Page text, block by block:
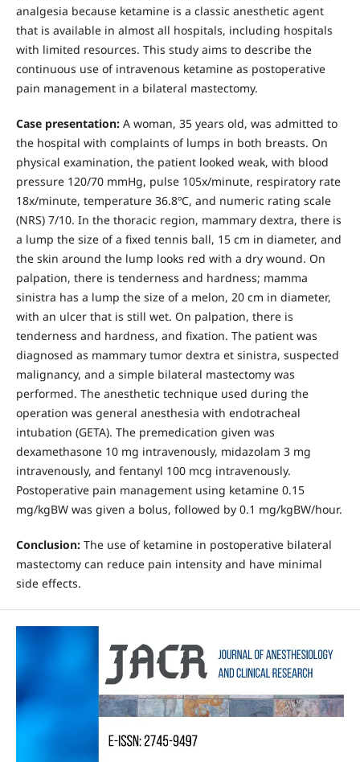
analgesia because ketamine is a classic anesthetic agent
that is available in almost all hospitals, including hospitals
with limited resources. This study aims to describe the
continuous use of intravenous ketamine as postoperative
pain management in a bilateral mastectomy.
Case presentation:A woman, 35 years old, was admitted to
the hospital with complaints of lumps in both breasts. On
physical examination, the patient looked weak, with blood
pressure 120/70 mmHg, pulse 105x/minute, respiratory rate
18x/minute, temperature 36.8ºC, and numeric rating scale
(NRS) 7/10. In the thoracic region, mammary dextra, there is
a lump the size of a fixed tennis ball, 15 cm in diameter, and
the skin around the lump looks red with a dry wound. On
palpation, there is tenderness and hardness; mamma
sinistra has a lump the size of a melon, 20 cm in diameter,
with an ulcer that is still wet. On palpation, there is
tenderness and hardness, and fixation. The patient was
diagnosed as mammary tumor dextra et sinistra, suspected
malignancy, and a simple bilateral mastectomy was
performed. The anesthetic technique used during the
operation was general anesthesia with endotracheal
intubation (GETA). The premedication given was
dexamethasone 10 mg intravenously, midazolam 3 mg
intravenously, and fentanyl 100 mcg intravenously.
Postoperative pain management using ketamine 0.15
mg/kgBW was given a bolus, followed by 0.1 mg/kgBW/hour.
Conclusion:The use of ketamine in postoperative bilateral
mastectomy can reduce pain intensity and have minimal
side effects.